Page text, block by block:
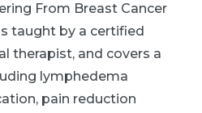
From Breast Cancer
taught by a certified
therapist, and covers a
lymphedema
pain reduction